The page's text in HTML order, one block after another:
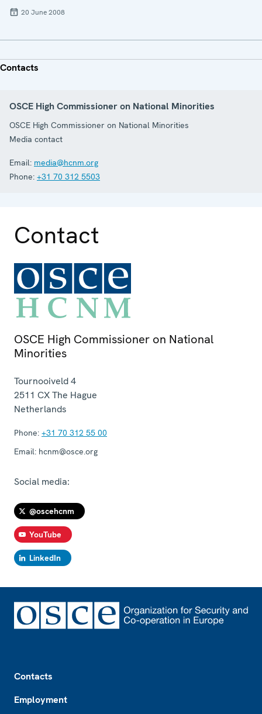
20 June 2008
Contacts
OSCE High Commissioner on National Minorities
OSCE High Commissioner on National Minorities
Media contact
Email: media@hcnm.org
Phone: +31 70 312 5503
Contact
OSCE High Commissioner on National
Minorities
Tournooiveld 4
2511 CXThe Hague
Netherlands
Phone: +31 70 312 55 00
Email: hcnm@osce.org
Social media:
@oscehcnm
YouTube
LinkedIn
Contacts
Employment